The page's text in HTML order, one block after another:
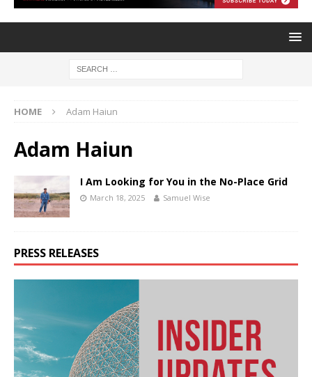
HOME Adam Haiun
Adam Haiun
I Am Looking for You in the No-Place Grid
March 18, 2025 Samuel Wise
PRESS RELEASES